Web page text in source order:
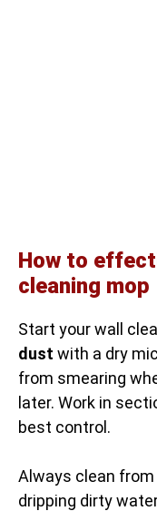
How to
cleaning mop
Start your wall
dust with a dry
from smearing
later. Work in
best control.
Always clean
dripping dirty